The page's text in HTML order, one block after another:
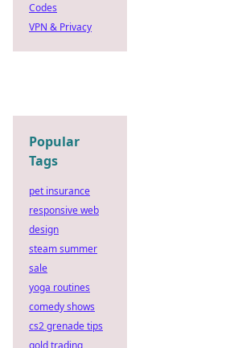
Codes
VPN & Privacy
Popular
Tags
pet insurance
responsive web
design
steam summer
sale
yoga routines
comedy shows
cs2 grenade tips
gold trading